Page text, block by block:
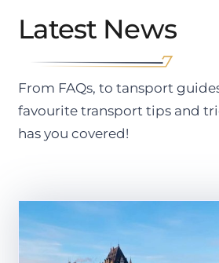
Latest News
From FAQs, to tansport
favourite transport tips and
has you covered!